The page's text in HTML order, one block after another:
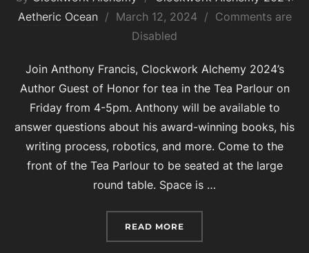
Aetheric Ocean
Posted
March 12, 2024
Comments are
Disabled
Join Anthony Francis, Clockwork Alchemy 2024’s
Author Guest of Honor for tea in the Tea Parlour on
Friday from 4-5pm. Anthony will be available to
answer questions about his award-winning books, his
writing process, robotics, and more. Come to the
front of the Tea Parlour to be seated at the large
round table. Space is …
READ MORE